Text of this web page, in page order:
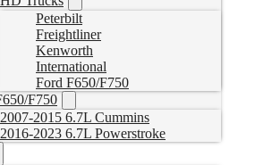
Peterbilt
Freightliner
Kenworth
International
Ford F650/F750
F750
2007-2015 6.7L Cummins
2016-2023 6.7L Powerstroke